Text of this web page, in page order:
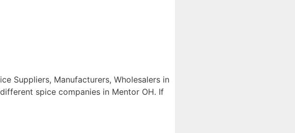
Suppliers, Manufacturers, Wholesalers in
spice companies in Mentor OH. If